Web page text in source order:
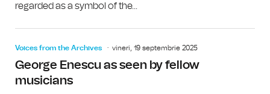
regarded as a symbol of the...
Voices from the Archives vineri, 19 septembrie 2025
George Enescu as seen by fellow
musicians